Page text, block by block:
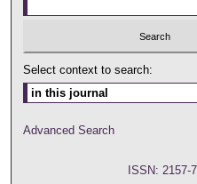
Select context to search:
Advanced Search
ISSN: 2157-